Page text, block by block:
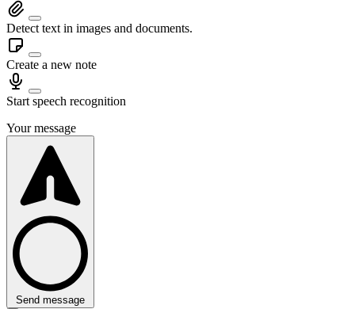
Detect text in images and documents.
Create a new note
Start speech recognition
Your message
Send message